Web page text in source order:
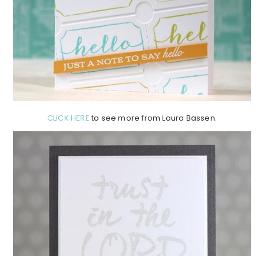
CLICK HERE to see more from Laura Bassen.